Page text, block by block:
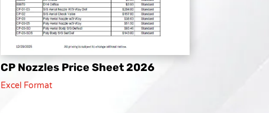
CP Nozzles Price Sheet 2026
Excel Format